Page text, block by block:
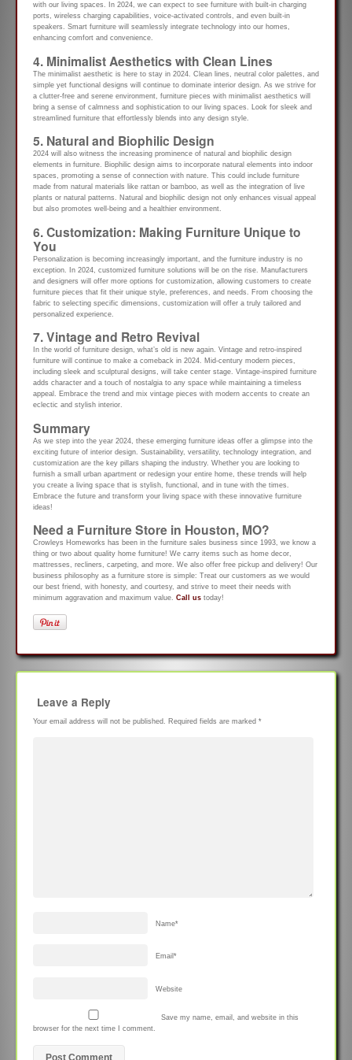
with our living spaces. In 2024, we can expect to see furniture with built-in charging
ports, wireless charging capabilities, voice-activated controls, and even built-in
speakers. Smart furniture will seamlessly integrate technology into our homes,
enhancing comfort and convenience.
4. Minimalist Aesthetics with Clean Lines
The minimalist aesthetic is here to stay in 2024. Clean lines, neutral color palettes, and
simple yet functional designs will continue to dominate interior design. As we strive for
a clutter-free and serene environment, furniture pieces with minimalist aesthetics will
bring a sense of calmness and sophistication to our living spaces. Look for sleek and
streamlined furniture that effortlessly blends into any design style.
5. Natural and Biophilic Design
2024 will also witness the increasing prominence of natural and biophilic design
elements in furniture. Biophilic design aims to incorporate natural elements into indoor
spaces, promoting a sense of connection with nature. This could include furniture
made from natural materials like rattan or bamboo, as well as the integration of live
plants or natural patterns. Natural and biophilic design not only enhances visual appeal
but also promotes well-being and a healthier environment.
6. Customization: Making Furniture Unique to
You
Personalization is becoming increasingly important, and the furniture industry is no
exception. In 2024, customized furniture solutions will be on the rise. Manufacturers
and designers will offer more options for customization, allowing customers to create
furniture pieces that fit their unique style, preferences, and needs. From choosing the
fabric to selecting specific dimensions, customization will offer a truly tailored and
personalized experience.
7. Vintage and Retro Revival
In the world of furniture design, what’s old is new again. Vintage and retro-inspired
furniture will continue to make a comeback in 2024. Mid-century modern pieces,
including sleek and sculptural designs, will take center stage. Vintage-inspired furniture
adds character and a touch of nostalgia to any space while maintaining a timeless
appeal. Embrace the trend and mix vintage pieces with modern accents to create an
eclectic and stylish interior.
Summary
As we step into the year 2024, these emerging furniture ideas offer a glimpse into the
exciting future of interior design. Sustainability, versatility, technology integration, and
customization are the key pillars shaping the industry. Whether you are looking to
furnish a small urban apartment or redesign your entire home, these trends will help
you create a living space that is stylish, functional, and in tune with the times.
Embrace the future and transform your living space with these innovative furniture
ideas!
Need a Furniture Store in Houston, MO?
Crowleys Homeworks has been in the furniture sales business since 1993, we know a
thing or two about quality home furniture! We carry items such as home decor,
mattresses, recliners, carpeting, and more. We also offer free pickup and delivery! Our
business philosophy as a furniture store is simple: Treat our customers as we would
our best friend, with honesty, and courtesy, and strive to meet their needs with
minimum aggravation and maximum value. Call us today!
Leave a Reply
Your email address will not be published. Required fields are marked *
Name*
Email *
Website
Save my name, email, and website in this
browser for the next time I comment.